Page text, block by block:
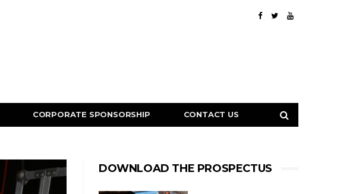
CORPORATE SPONSORSHIP CONTACT US
DOWNLOAD THE PROSPECTUS